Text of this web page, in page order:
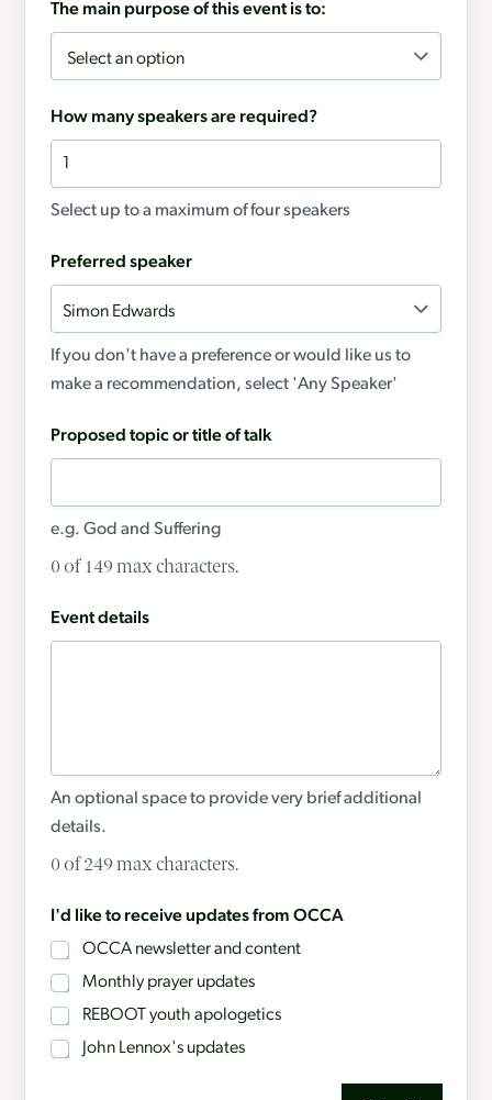
The main purpose of this event is to:
How many speakers are required?
Select up to a maximum of four speakers
Preferred speaker
If you don't have a preference or would like us to
make a recommendation, select 'Any Speaker'
Proposed topic or title of talk
e.g. God and Suffering
0 of 149 max characters.
Event details
An optional space to provide very brief additional
details.
0 of 249 max characters.
I'd like to receive updates from OCCA
OCCA newsletter and content
Monthly prayer updates
REBOOT youth apologetics
John Lennox's updates